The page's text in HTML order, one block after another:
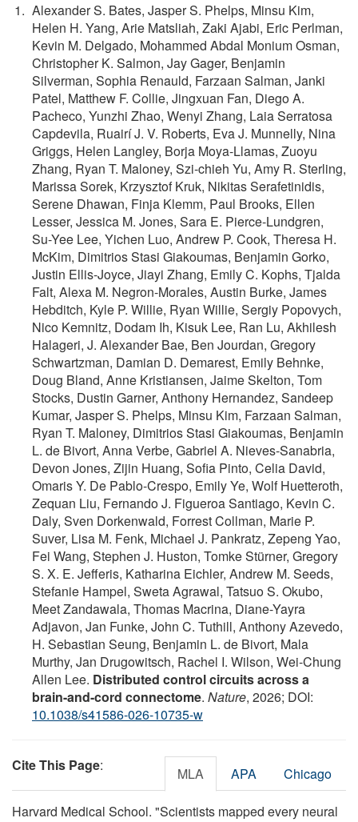
Alexander S. Bates, Jasper S. Phelps, Minsu Kim,
Helen H. Yang, Arie Matsliah, Zaki Ajabi, Eric Perlman,
Kevin M. Delgado, Mohammed Abdal Monium Osman,
Christopher K. Salmon, Jay Gager, Benjamin
Silverman, Sophia Renauld, Farzaan Salman, Janki
Patel, Matthew F. Collie, Jingxuan Fan, Diego A.
Pacheco, Yunzhi Zhao, Wenyi Zhang, Laia Serratosa
Capdevila, Ruairí J. V. Roberts, Eva J. Munnelly, Nina
Griggs, Helen Langley, Borja Moya-Llamas, Zuoyu
Zhang, Ryan T. Maloney, Szi-chieh Yu, Amy R. Sterling,
Marissa Sorek, Krzysztof Kruk, Nikitas Serafetinidis,
Serene Dhawan, Finja Klemm, Paul Brooks, Ellen
Lesser, Jessica M. Jones, Sara E. Pierce-Lundgren,
Su-Yee Lee, Yichen Luo, Andrew P. Cook, Theresa H.
McKim, Dimitrios Stasi Giakoumas, Benjamin Gorko,
Justin Ellis-Joyce, Jiayi Zhang, Emily C. Kophs, Tjalda
Falt, Alexa M. Negron-Morales, Austin Burke, James
Hebditch, Kyle P. Willie, Ryan Willie, Sergiy Popovych,
Nico Kemnitz, Dodam Ih, Kisuk Lee, Ran Lu, Akhilesh
Halageri, J. Alexander Bae, Ben Jourdan, Gregory
Schwartzman, Damian D. Demarest, Emily Behnke,
Doug Bland, Anne Kristiansen, Jaime Skelton, Tom
Stocks, Dustin Garner, Anthony Hernandez, Sandeep
Kumar, Jasper S. Phelps, Minsu Kim, Farzaan Salman,
Ryan T. Maloney, Dimitrios Stasi Giakoumas, Benjamin
L. de Bivort, Anna Verbe, Gabriel A. Nieves-Sanabria,
Devon Jones, Zijin Huang, Sofia Pinto, Celia David,
Omaris Y. De Pablo-Crespo, Emily Ye, Wolf Huetteroth,
Zequan Liu, Fernando J. Figueroa Santiago, Kevin C.
Daly, Sven Dorkenwald, Forrest Collman, Marie P.
Suver, Lisa M. Fenk, Michael J. Pankratz, Zepeng Yao,
Fei Wang, Stephen J. Huston, Tomke Stürner, Gregory
S. X. E. Jefferis, Katharina Eichler, Andrew M. Seeds,
Stefanie Hampel, Sweta Agrawal, Tatsuo S. Okubo,
Meet Zandawala, Thomas Macrina, Diane-Yayra
Adjavon, Jan Funke, John C. Tuthill, Anthony Azevedo,
H. Sebastian Seung, Benjamin L. de Bivort, Mala
Murthy, Jan Drugowitsch, Rachel I. Wilson, Wei-Chung
Allen Lee. Distributed control circuits across a
brain-and-cord connectome. Nature, 2026; DOI:
10.1038/s41586-026-10735-w
Cite This Page: MLA APA Chicago
Harvard Medical School. "Scientists mapped every neural